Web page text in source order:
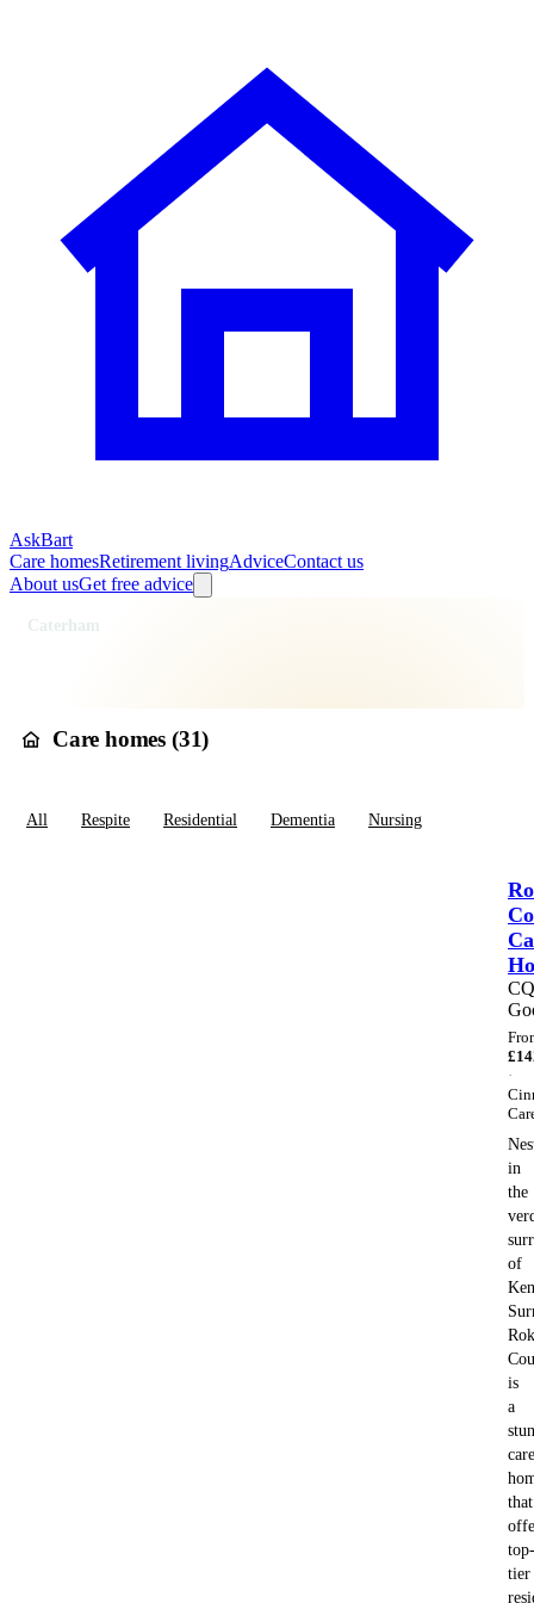
AskBart
Care homesRetirement livingAdviceContact us
About usGet free advice
Caterham
Care homes (31)
All Respite Residential Dementia Nursing
£
·
in
the
of
is
a
care
that
top-
tier